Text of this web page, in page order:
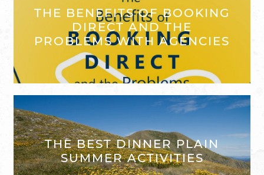
THE BENEFITS OF BOOKING
DIRECT AND THE
PROBLEMS WITH AGENCIES
THE BEST DINNER PLAIN
SUMMER ACTIVITIES